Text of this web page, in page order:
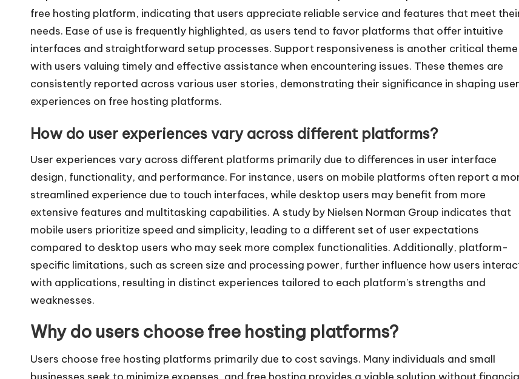
free hosting platform, indicating that users appreciate reliable service and features that meet
needs. Ease of use is frequently highlighted, as users tend to favor platforms that offer intuitive
interfaces and straightforward setup processes. Support responsiveness is another critical
with users valuing timely and effective assistance when encountering issues. These themes are
consistently reported across various user stories, demonstrating their significance in shaping user
experiences on free hosting platforms.
How do user experiences vary across different platforms?
User experiences vary across different platforms primarily due to differences in user interface
design, functionality, and performance. For instance, users on mobile platforms often report a
streamlined experience due to touch interfaces, while desktop users may benefit from more
extensive features and multitasking capabilities. A study by Nielsen Norman Group indicates that
mobile users prioritize speed and simplicity, leading to a different set of user expectations
compared to desktop users who may seek more complex functionalities. Additionally, platform-
specific limitations, such as screen size and processing power, further influence how users
with applications, resulting in distinct experiences tailored to each platform’s strengths and
weaknesses.
Why do users choose free hosting platforms?
Users choose free hosting platforms primarily due to cost savings. Many individuals and small